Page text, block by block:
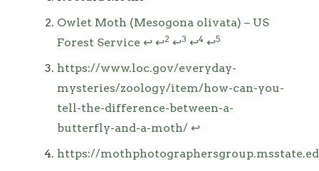
Owlet Moth (Mesogona olivata) – US
Forest Service ↩ ↩2 ↩3 ↩4 ↩5
https://www.loc.gov/everyday-
mysteries/zoology/item/how-can-you-
tell-the-difference-between-a-
butterfly-and-a-moth/ ↩
https://